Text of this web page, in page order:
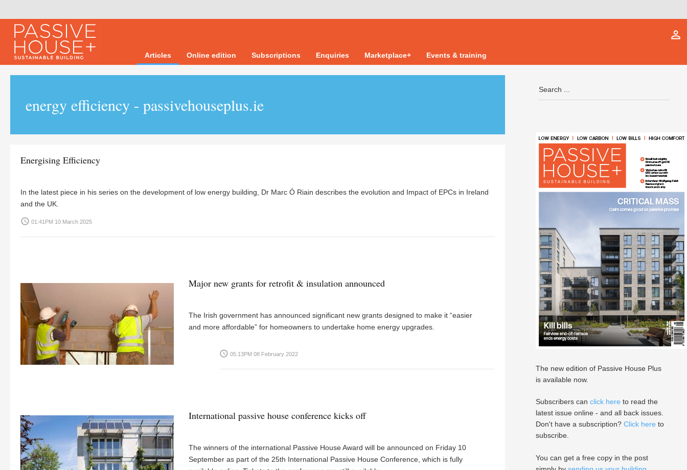
Articles Online edition Subscriptions Enquiries Marketplace+ Events & training
person_outline
energy efficiency - passivehouseplus.ie
Energising Efficiency
In the latest piece in his series on the development of low energy building, Dr Marc Ó Riain describes the evolution and Impact of EPCs in Ireland
and the UK.
access_time 01:41PM 10 March 2025
Major new grants for retrofit & insulation announced
The Irish government has announced significant new grants designed to make it “easier
and more affordable” for homeowners to undertake home energy upgrades.
access_time 05:13PM 08 February 2022
International passive house conference kicks off
The winners of the international Passive House Award will be announced on Friday 10
September as part of the 25th International Passive House Conference, which is fully
The new edition of Passive House Plus
is available now.
Subscribers can click here to read the
latest issue online - and all back issues.
Don't have a subscription? Click here to
subscribe.
You can get a free copy in the post